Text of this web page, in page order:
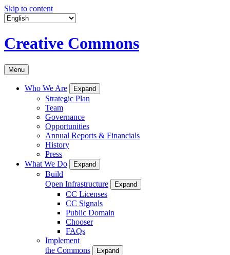
Skip to content
Creative Commons
Menu
Who We Are Expand
Strategic Plan
Team
Governance
Opportunities
Annual Reports & Financials
History
Press
What We Do
Expand
Build
Open Infrastructure
Expand
CC Licenses
CC Signals
Public Domain
Chooser
FAQs
Implement
the Commons
Expand